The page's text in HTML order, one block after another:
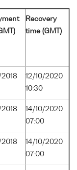
Recovery
time (GMT)
12/10/2020
10:30
14/10/2020
07:00
14/10/2020
07:00